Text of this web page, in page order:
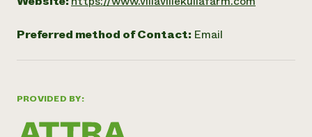
PROVIDED BY:
Preferred method of Contact: Email